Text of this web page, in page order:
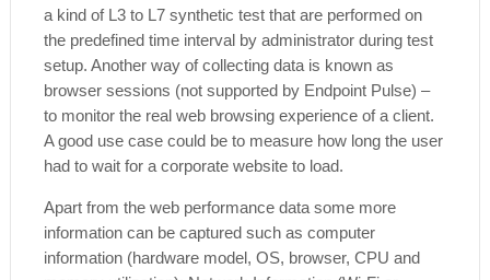
a kind of L3 to L7 synthetic test that are performed on
the predefined time interval by administrator during test
setup. Another way of collecting data is known as
browser sessions (not supported by Endpoint Pulse) –
to monitor the real web browsing experience of a client.
A good use case could be to measure how long the user
had to wait for a corporate website to load.
Apart from the web performance data some more
information can be captured such as computer
information (hardware model, OS, browser, CPU and